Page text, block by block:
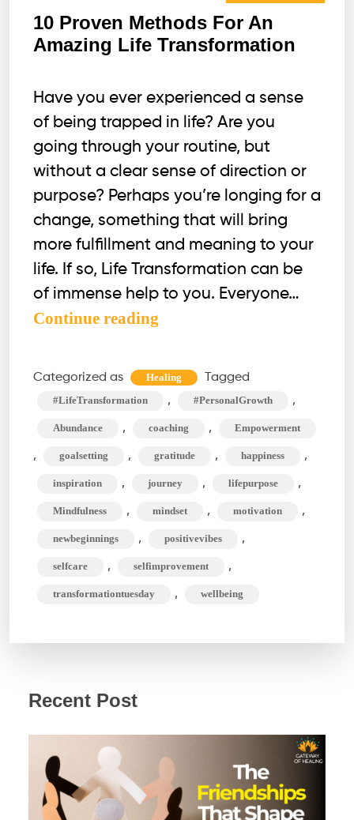
10 Proven Methods For An
Amazing Life Transformation
Have you ever experienced a sense
of being trapped in life? Are you
going through your routine, but
without a clear sense of direction or
purpose? Perhaps you’re longing for a
change, something that will bring
more fulfillment and meaning to your
life. If so, Life Transformation can be
of immense help to you. Everyone…
Continue reading
Methods
For
Amazing
Life
Transformation
Categorized as Healing Tagged
#LifeTransformation , #PersonalGrowth ,
Abundance , coaching , Empowerment
, goalsetting , gratitude , happiness ,
inspiration , journey , lifepurpose ,
Mindfulness , mindset , motivation ,
newbeginnings , positivevibes ,
selfcare , selfimprovement ,
transformationtuesday , wellbeing
Recent Post